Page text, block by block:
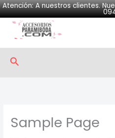
Atención: A nuestros clientes.
Skip
to
content
Search
Sample Page